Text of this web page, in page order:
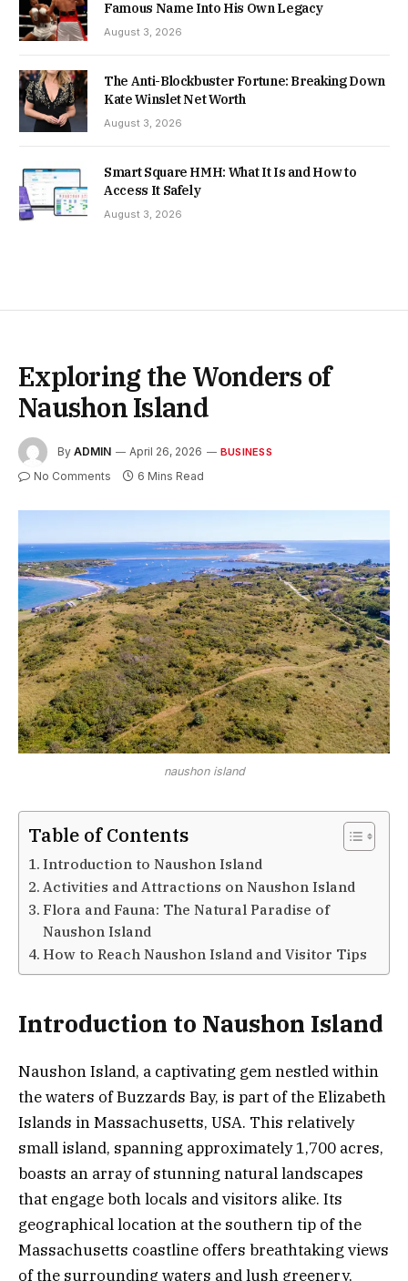
Famous Name Into His Own Legacy
August 3, 2026
The Anti-Blockbuster Fortune: Breaking Down
Kate Winslet Net Worth
August 3, 2026
Smart Square HMH: What It Is and How to
Access It Safely
August 3, 2026
Exploring the Wonders of
Naushon Island
By ADMIN April 26, 2026 BUSINESS
No Comments 6 Mins Read
naushon island
Table of Contents
Introduction to Naushon Island
Activities and Attractions on Naushon Island
Flora and Fauna: The Natural Paradise of
Naushon Island
How to Reach Naushon Island and Visitor Tips
Introduction to Naushon Island
Naushon Island, a captivating gem nestled within
the waters of Buzzards Bay, is part of the Elizabeth
Islands in Massachusetts, USA. This relatively
small island, spanning approximately 1,700 acres,
boasts an array of stunning natural landscapes
that engage both locals and visitors alike. Its
geographical location at the southern tip of the
Massachusetts coastline offers breathtaking views
of the surrounding waters and lush greenery,